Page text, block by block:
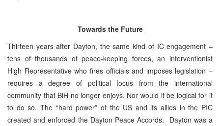
Towards the Future
Thirteen years after Dayton, the same kind of IC engagement –
tens of thousands of peace-keeping forces, an interventionist
High Representative who fires officials and imposes legislation –
requires a degree of political focus from the international
community that BiH no longer enjoys. Nor would it be logical for it
to do so. The “hard power” of the US and its allies in the PIC
created and enforced the Dayton Peace Accords. Dayton was a